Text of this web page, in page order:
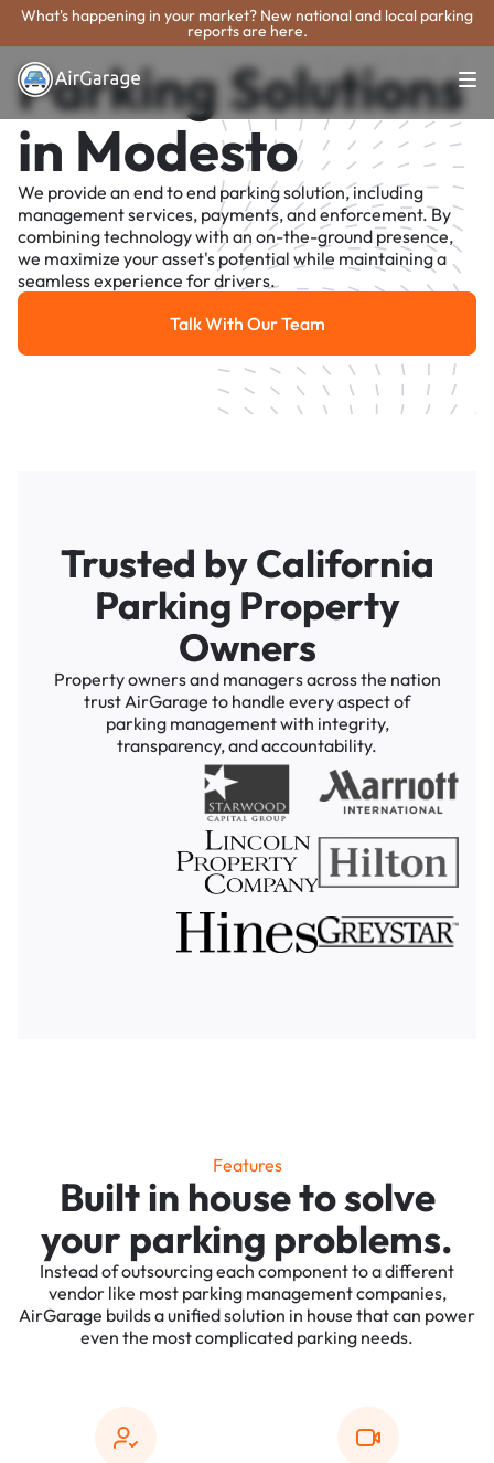
What's happening in your market? New national and local parking
reports are here.
Parking Solutions
in Modesto
We provide an end to end parking solution, including
management services, payments, and enforcement. By
combining technology with an on-the-ground presence,
we maximize your asset's potential while maintaining a
seamless experience for drivers.
Talk With Our Team
Talk With Our Team
Trusted by California
Parking Property
Owners
Property owners and managers across the nation
trust AirGarage to handle every aspect of
parking management with integrity,
transparency, and accountability.
Features
Built in house to solve
your parking problems.
Instead of outsourcing each component to a different
vendor like most parking management companies,
AirGarage builds a unified solution in house that can power
even the most complicated parking needs.